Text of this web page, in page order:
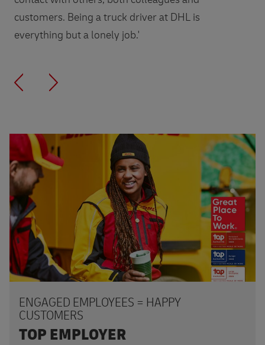
customers. Being a truck driver at DHL is
everything but a lonely job.'
ENGAGED EMPLOYEES = HAPPY
CUSTOMERS
TOP EMPLOYER
Apply today